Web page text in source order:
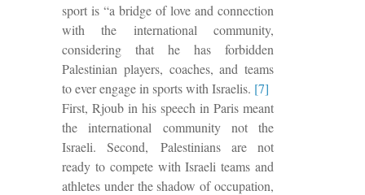
sport is “a bridge of love and connection
with the international community,
considering that he has forbidden
Palestinian players, coaches, and teams
to ever engage in sports with Israelis. [7]
First, Rjoub in his speech in Paris meant
the international community not the
Israeli.Second, Palestinians are not
ready to compete with Israeli teams and
athletes under the shadow of occupation,